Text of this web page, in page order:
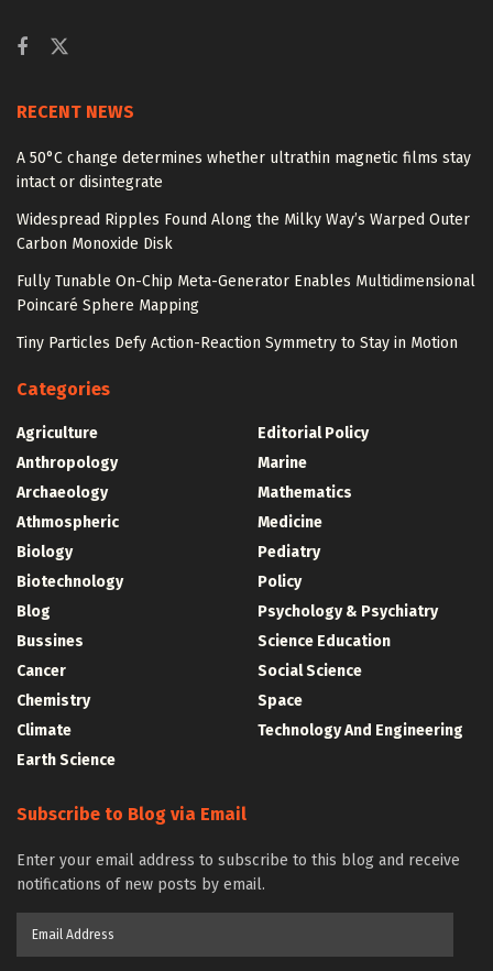
RECENT NEWS
A 50°C change determines whether ultrathin magnetic films stay
intact or disintegrate
Widespread Ripples Found Along the Milky Way’s Warped Outer
Carbon Monoxide Disk
Fully Tunable On-Chip Meta-Generator Enables Multidimensional
Poincaré Sphere Mapping
Tiny Particles Defy Action-Reaction Symmetry to Stay in Motion
Categories
Agriculture
Anthropology
Archaeology
Athmospheric
Biology
Biotechnology
Blog
Bussines
Cancer
Chemistry
Climate
Earth Science
Editorial Policy
Marine
Mathematics
Medicine
Pediatry
Policy
Psychology & Psychiatry
Science Education
Social Science
Space
Technology And Engineering
Subscribe to Blog via Email
Enter your email address to subscribe to this blog and receive
notifications of new posts by email.